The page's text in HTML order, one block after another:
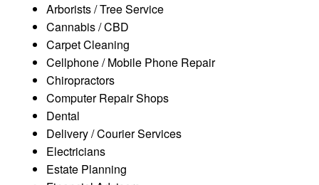
Arborists / Tree Service
Cannabis / CBD
Carpet Cleaning
Cellphone / Mobile Phone Repair
Chiropractors
Computer Repair Shops
Dental
Delivery / Courier Services
Electricians
Estate Planning